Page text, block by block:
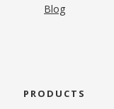
Blog
PRODUCTS